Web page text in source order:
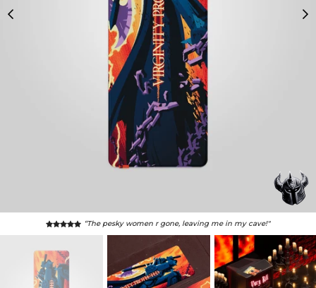
“The pesky women r gone, leaving me in my cave!"